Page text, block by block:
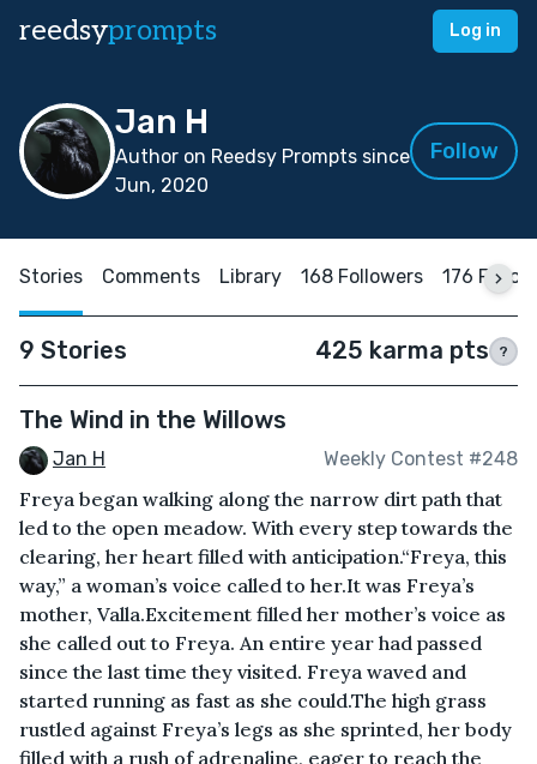
reedsyprompts Log in
Jan H
Author on Reedsy Prompts since
Jun, 2020
Follow
Stories Comments Library 168 Followers 176
9 Stories 425 karma pts ?
The Wind in the Willows
Jan H Weekly Contest #248
Freya began walking along the narrow dirt path that
led to the open meadow. With every step towards the
clearing, her heart filled with anticipation.“Freya, this
way,” a woman’s voice called to her.It was Freya’s
mother, Valla.Excitement filled her mother’s voice as
she called out to Freya. An entire year had passed
since the last time they visited. Freya waved and
started running as fast as she could.The high grass
rustled against Freya’s legs as she sprinted, her body
filled with a rush of adrenaline, eager to reach the